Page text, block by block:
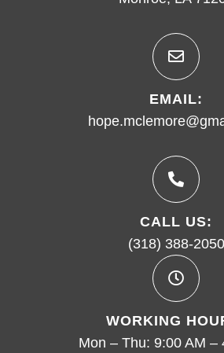
EMAIL:
CALL US:
(318) 388-2050
WORKING
Mon – Thu: 9:00 AM –